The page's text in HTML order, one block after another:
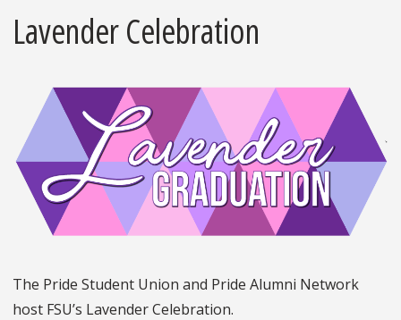
Lavender Celebration
The Pride Student Union and Pride Alumni Network
host FSU’s Lavender Celebration.